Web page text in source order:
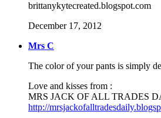
brittanykytecreated.blogspot.com
December 17, 2012
Mrs C
The color of your pants is simply
Love and kisses from :
MRS JACK OF ALL TRADES
http://